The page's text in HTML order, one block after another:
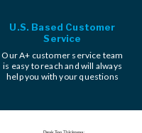
U.S. Based Customer
Service
Our A+ customer service team
is easy to reach and will always
help you with your questions